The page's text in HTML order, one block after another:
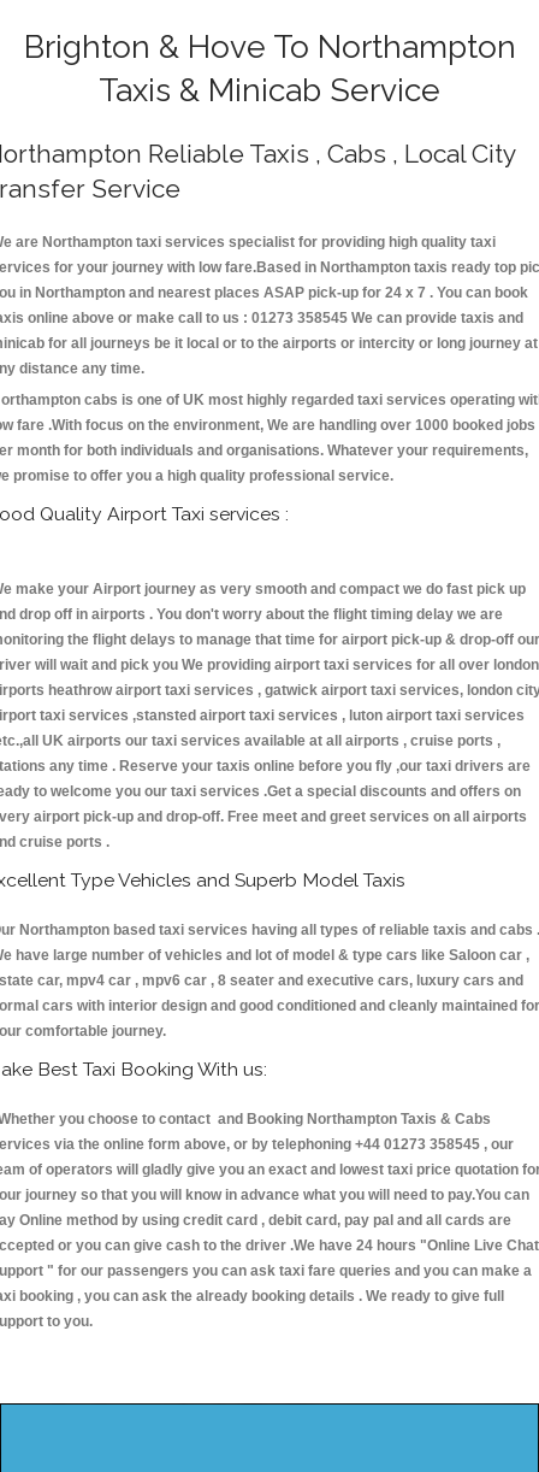
Brighton & Hove To Northampton
Taxis & Minicab Service
Reliable Taxis , Cabs , Local City
Service
are Northampton taxi services specialist for providing high quality taxi
for your journey with low fare.Based in Northampton taxis ready top
in Northampton and nearest places ASAP pick-up for 24 x 7 . You can book
online above or make call to us : 01273 358545 We can provide taxis and
for all journeys be it local or to the airports or intercity or long journey at
distance any time.
cabs is one of UK most highly regarded taxi services operating
fare .With focus on the environment, We are handling over 1000 booked jobs
month for both individuals and organisations. Whatever your requirements,
promise to offer you a high quality professional service.
Quality Airport Taxi services :
make your Airport journey as very smooth and compact we do fast pick up
drop off in airports . You don't worry about the flight timing delay we are
the flight delays to manage that time for airport pick-up & drop-off our
will wait and pick you We providing airport taxi services for all over london
heathrow airport taxi services , gatwick airport taxi services, london
taxi services ,stansted airport taxi services , luton airport taxi services
UK airports our taxi services available at all airports , cruise ports ,
any time . Reserve your taxis online before you fly ,our taxi drivers are
to welcome you our taxi services .Get a special discounts and offers on
airport pick-up and drop-off. Free meet and greet services on all airports
cruise ports .
Type Vehicles and Superb Model Taxis
Northampton based taxi services having all types of reliable taxis and cabs .
have large number of vehicles and lot of model & type cars like Saloon car ,
car, mpv4 car , mpv6 car , 8 seater and executive cars, luxury cars and
cars with interior design and good conditioned and cleanly maintained for
comfortable journey.
Best Taxi Booking With us:
you choose to contact and Booking Northampton Taxis & Cabs
via the online form above, or by telephoning +44 01273 358545 , our
of operators will gladly give you an exact and lowest taxi price quotation
journey so that you will know in advance what you will need to pay.You can
Online method by using credit card , debit card, pay pal and all cards are
or you can give cash to the driver .We have 24 hours "Online Live Chat
" for our passengers you can ask taxi fare queries and you can make a
booking , you can ask the already booking details . We ready to give full
to you.